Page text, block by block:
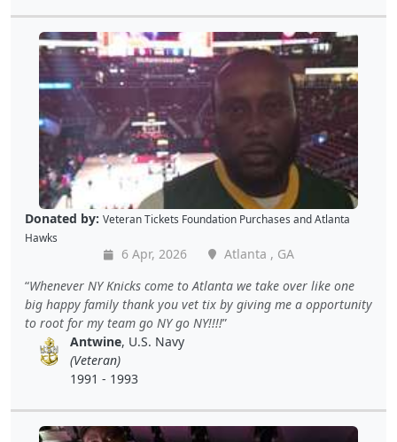
Donated by: Veteran Tickets Foundation Purchases andAtlanta
Hawks
6 Apr, 2026
Atlanta , GA
Whenever NY Knicks come to Atlanta we take over like one
big happy family thank you vet tix by giving me a opportunity
to root for my team go NY go NY!!!!
Antwine, U.S. Navy
(Veteran)
1991 - 1993